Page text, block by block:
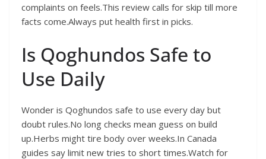
complaints on feels.This review calls for skip till more
facts come.Always put health first in picks.
Is Qoghundos Safe to
Use Daily
Wonder is Qoghundos safe to use every day but
doubt rules.No long checks mean guess on build
up.Herbs might tire body over weeks.In Canada
guides say limit new tries to short times.Watch for